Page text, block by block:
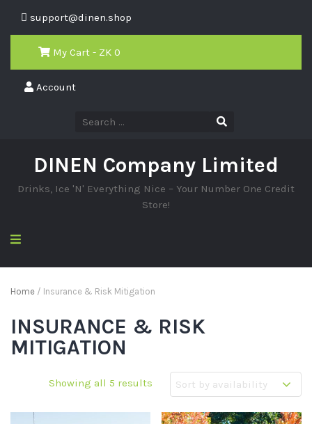
support@dinen.shop
My Cart - ZK 0
Account
DINEN Company Limited
Drinks, Ice 'N' Everything Nice – Your Number One Credit
Store!
Home / Insurance & Risk Mitigation
INSURANCE & RISK
MITIGATION
Showing all 5 results